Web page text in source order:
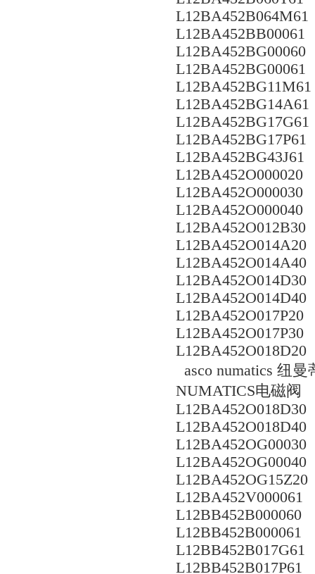
L12BA452B064M61
L12BA452BB00061
L12BA452BG00060
L12BA452BG00061
L12BA452BG11M61
L12BA452BG14A61
L12BA452BG17G61
L12BA452BG17P61
L12BA452BG43J61
L12BA452O000020
L12BA452O000030
L12BA452O000040
L12BA452O012B30
L12BA452O014A20
L12BA452O014A40
L12BA452O014D30
L12BA452O014D40
L12BA452O017P20
L12BA452O017P30
L12BA452O018D20
asco numatics 纽
NUMATICS电磁阀
L12BA452O018D30
L12BA452O018D40
L12BA452OG00030
L12BA452OG00040
L12BA452OG15Z20
L12BA452V000061
L12BB452B000060
L12BB452B000061
L12BB452B017G61
L12BB452B017P61